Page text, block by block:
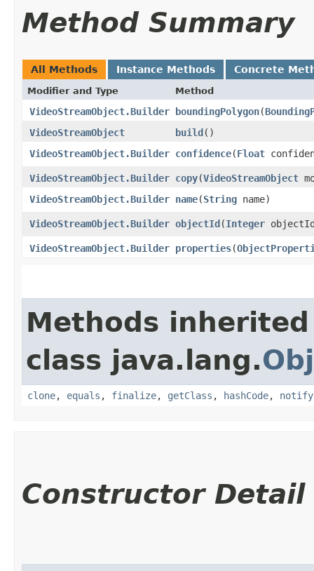
Method Summary
All Methods Instance Methods Concrete
Modifier and Type Method
VideoStreamObject.Builder boundingPolygon​(
VideoStreamObject
build()
VideoStreamObject.Builder confidence​(Float
VideoStreamObject.Builder copy​(VideoStreamObject
VideoStreamObject.Builder name​(String name)
VideoStreamObject.Builder objectId​(Integer
VideoStreamObject.Builder properties​(
Methods
class java.lang.
clone, equals , finalize, getClass , hashCode, notify
Constructor Detail